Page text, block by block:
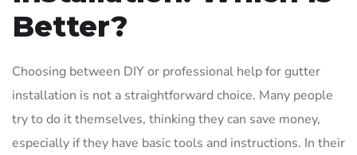
Better?
Choosing between DIY or professional help for gutter
installation is not a straightforward choice. Many people
try to do it themselves, thinking they can save money,
especially if they have basic tools and instructions. In their